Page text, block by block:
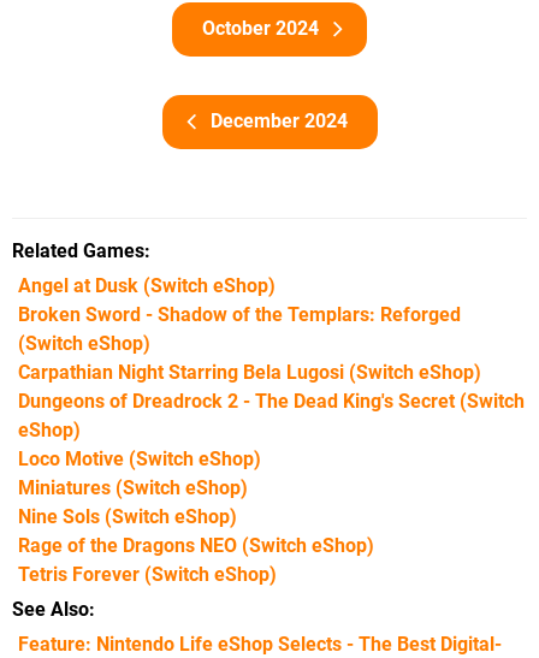
December 2024
October 2024
Related Games
Angel at Dusk (Switch eShop)
Broken Sword - Shadow of the Templars: Reforged
(Switch eShop)
Carpathian Night Starring Bela Lugosi (Switch eShop)
Dungeons of Dreadrock 2 - The Dead King's Secret(Switch
eShop)
Loco Motive (Switch eShop)
Miniatures (Switch eShop)
Nine Sols (Switch eShop)
Rage of the Dragons NEO (Switch eShop)
Tetris Forever (Switch eShop)
See Also
Feature: Nintendo Life eShop Selects - The Best Digital-